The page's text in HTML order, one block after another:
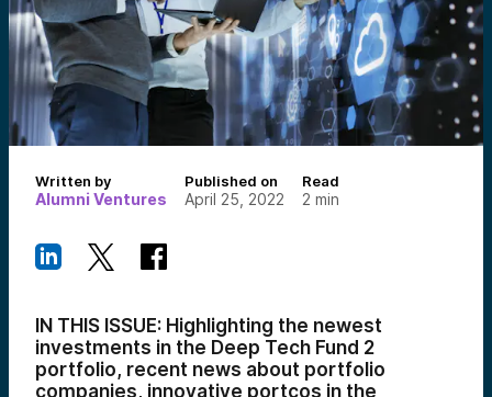
Written by
Alumni Ventures
Published on
April 25, 2022
Read
2 min
IN THIS ISSUE: Highlighting the newest
investments in the Deep Tech Fund 2
portfolio, recent news about portfolio
companies, innovative portcos in the